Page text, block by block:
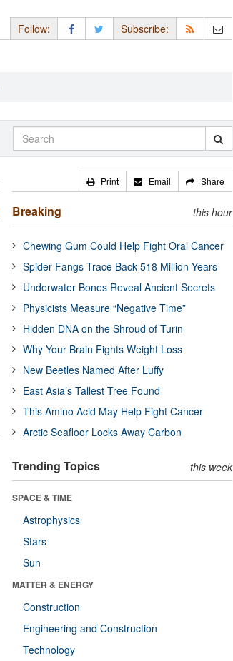
Follow: Subscribe:
Print Email Share
Breaking this hour
Chewing Gum Could Help Fight Oral Cancer
Spider Fangs Trace Back 518 Million Years
Underwater Bones Reveal Ancient Secrets
Physicists Measure “Negative Time”
Hidden DNA on the Shroud of Turin
Why Your Brain Fights Weight Loss
New Beetles Named After Luffy
East Asia’s Tallest Tree Found
This Amino Acid May Help Fight Cancer
Arctic Seafloor Locks Away Carbon
Trending Topics this week
SPACE & TIME
Astrophysics
Stars
Sun
MATTER & ENERGY
Construction
Engineering and Construction
Technology